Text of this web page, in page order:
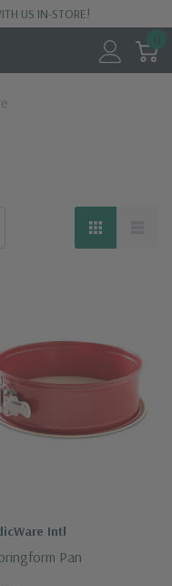
US IN-STORE!
Intl
Pan